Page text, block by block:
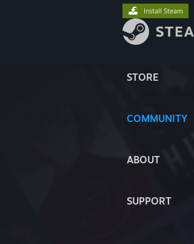
STORE
COMMUNITY
ABOUT
SUPPORT
Install Steam